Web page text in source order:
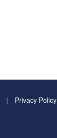
Privacy Policy